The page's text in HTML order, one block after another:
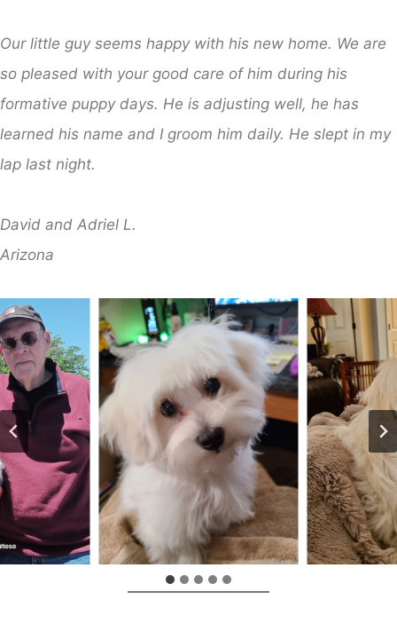
Our little guy seems happy with his new home. We are
so pleased with your good care of him during his
formative puppy days. He is adjusting well, he has
learned his name and I groom him daily. He slept in my
lap last night.
​David and Adriel L.
​Arizona